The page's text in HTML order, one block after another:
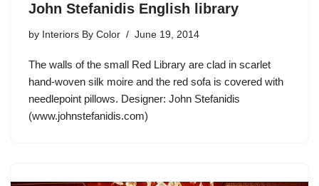
John Stefanidis English library
by Interiors By Color June 19, 2014
The walls of the small Red Library are clad in scarlet
hand-woven silk moire and the red sofa is covered with
needlepoint pillows. Designer: John Stefanidis
(www.johnstefanidis.com)